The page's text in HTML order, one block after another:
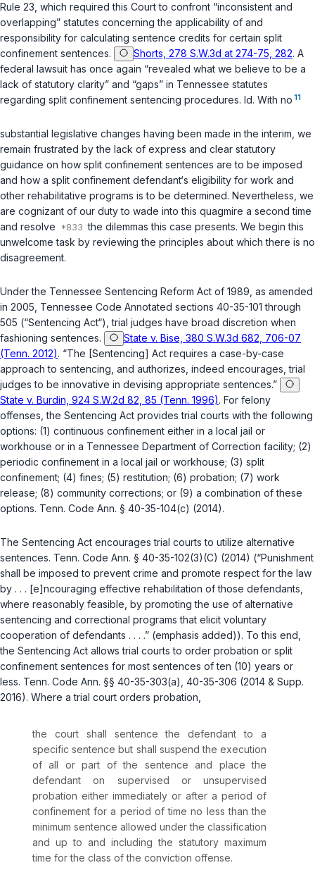
Rule 23, which required this Court to confront “inconsistent and
overlapping” statutes concerning the applicability of and
responsibility for calculating sentence credits for certain split
confinement sentences.
Shorts, 278 S.W.3d at 274-75, 282. A
federal lawsuit has once again “revealed what we believe to be a
lack of statutory clarity” and “gaps” in Tennessee statutes
regarding split confinement sentencing procedures. Id. With no 11
substantial legislative changes having been made in the interim, we
remain frustrated by the lack of express and clear statutory
guidance on how split confinement sentences are to be imposed
and how a split confinement defendant‘s eligibility for work and
other rehabilitative programs is to be determined. Nevertheless, we
are cognizant of our duty to wade into this quagmire a second time
and resolve
the dilemmas this case presents. We begin this
unwelcome task by reviewing the principles about which there is no
disagreement.
Under the Tennessee Sentencing Reform Act of 1989, as amended
in 2005, Tennessee Code Annotated sections 40-35-101 through
505 (“Sentencing Act“), trial judges have broad discretion when
fashioning sentences.
State v. Bise, 380 S.W.3d 682, 706-07
(Tenn. 2012). “The [Sentencing] Act requires a case-by-case
approach to sentencing, and authorizes, indeed encourages, trial
judges to be innovative in devising appropriate sentences.”
State v. Burdin, 924 S.W.2d 82, 85 (Tenn. 1996). For felony
offenses, the Sentencing Act provides trial courts with the following
options: (1) continuous confinement either in a local jail or
workhouse or in a Tennessee Department of Correction facility; (2)
periodic confinement in a local jail or workhouse; (3) split
confinement; (4) fines; (5) restitution; (6) probation; (7) work
release; (8) community corrections; or (9) a combination of these
options. Tenn. Code Ann. § 40-35-104(c) (2014).
The Sentencing Act encourages trial courts to utilize alternative
sentences. Tenn. Code Ann. § 40-35-102(3)(C) (2014) (“Punishment
shall be imposed to prevent crime and promote respect for the law
by . . . [e]ncouraging effective rehabilitation of those defendants,
where reasonably feasible, by promoting the use of alternative
sentencing and correctional programs that elicit voluntary
cooperation of defendants . . . .” (emphasis added)). To this end,
the Sentencing Act allows trial courts to order probation or split
confinement sentences for most sentences of ten (10) years or
less. Tenn. Code Ann. §§ 40-35-303(a) 40-35-306 (2014 & Supp.
2016). Where a trial court orders probation,
the court shall sentence the defendant to a
specific sentence but shall suspend the execution
of all or part of the sentence and place the
defendant on supervised or unsupervised
probation either immediately or after a period of
confinement for a period of time no less than the
minimum sentence allowed under the classification
and up to and including the statutory maximum
time for the class of the conviction offense.